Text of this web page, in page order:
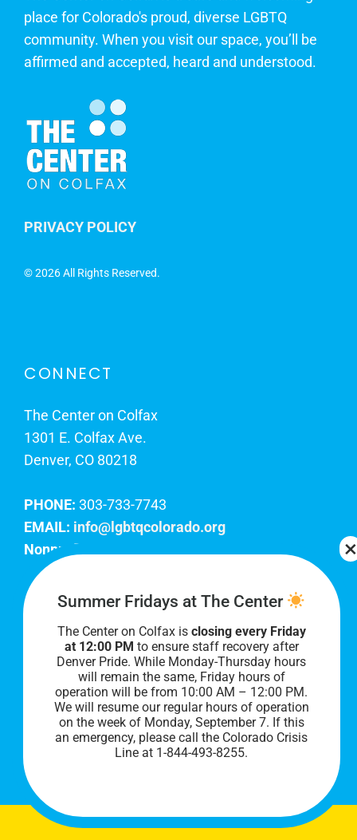
place for Colorado's proud, diverse LGBTQ
community. When you visit our space, you’ll be
affirmed and accepted, heard and understood.
PRIVACY POLICY
©2026 All Rights Reserved.
CONNECT
The Center on Colfax
1301 E. Colfax Ave.
Denver, CO 80218
PHONE: 303-733-7743
EMAIL: info@lgbtqcolorado.org
Nonprofit EIN:
Join Our Team
Our lobby hours are Monday through Friday, 10
AM to 8 PM. We hope to see you soon!
Summer Fridays at The Center
The Center on Colfax is closing every Friday
at 12:00 PM to ensure staff recovery after
Denver Pride. While Monday-Thursday hours
will remain the same, Friday hours of
operation will be from 10:00 AM – 12:00 PM.
We will resume our regular hours of operation
on the week of Monday, September 7. If this
an emergency, please call the Colorado Crisis
Line at 1-844-493-8255.